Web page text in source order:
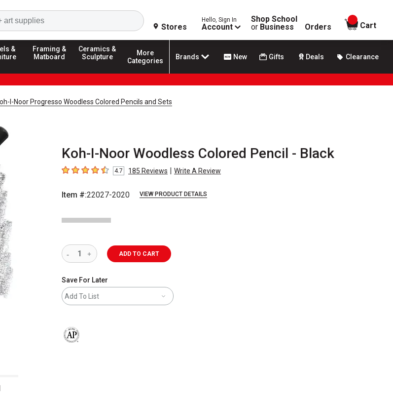
Search
Stores
Hello, Sign In
Account
Shop School
or Business Orders
items in
Cart
&
Framing &
Matboard
Ceramics &
Sculpture
More
Categories
Brands New Gifts Deals Clearance
I-Noor Progresso Woodless Colored Pencils and Sets
Koh-I-Noor Woodless Colored Pencil - Black
4.7 out of 5 stars
4.7 185 Reviews | Write A Review
Item #:22027-2020 VIEW PRODUCT DETAILS
ADD TO CART
Save For Later
Add To List